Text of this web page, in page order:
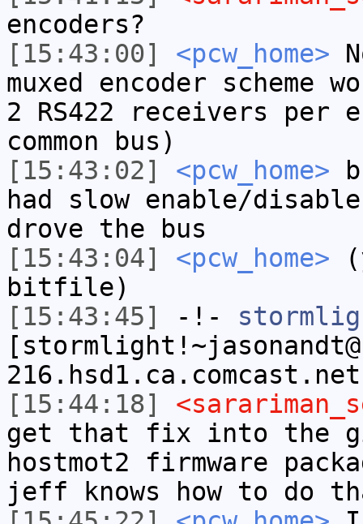
encoders?
[15:43:00]
<pcw_home>
muxed encoder
2 RS422 receivers per
common bus)
[15:43:02]
<pcw_home>
had slow enable/
drove the bus
[15:43:04]
<pcw_home>
bitfile)
[15:43:45]
-!-
[15:44:18]
get that fix into the
hostmot2 firmware
jeff knows how to do